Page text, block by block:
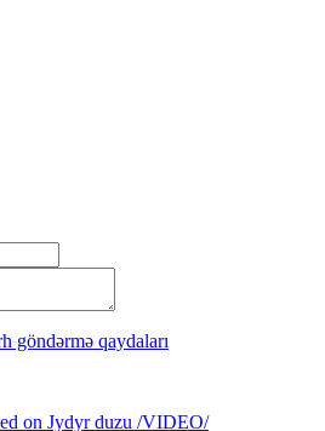
göndərmə qaydaları